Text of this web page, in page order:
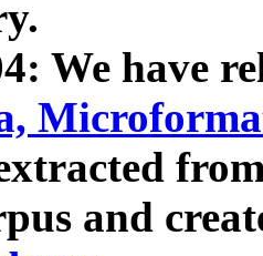
We have
and